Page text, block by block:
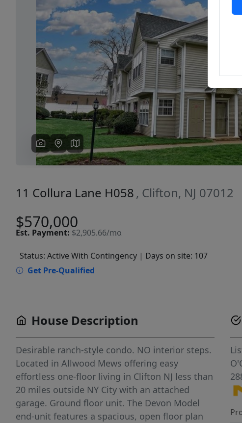
Previous
11 Collura Lane H058 , Clifton, NJ 07012
$570,000
Est. Payment: $2,905.66/mo
Status: Active With Contingency | Days on site: 107
Get Pre-Qualified
House Description
Desirable ranch-style condo. NO interior steps.
Located in Allwood Mews offering easy
effortless one-floor living in Clifton NJ less than
20 miles outside NY City with an attached
garage. Ground floor unit. The Devon Model
end-unit features a spacious, open floor plan